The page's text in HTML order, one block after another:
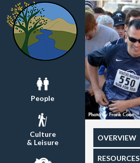
People
Culture
& Leisure
OVERVIEW
RESOURCES